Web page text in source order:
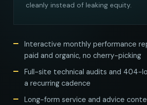
cleanly instead of leaking equity.
Interactive monthly performance
paid and organic, no cherry-picking
Full-site technical audits and 404-
a recurring cadence
Long-form service and advice